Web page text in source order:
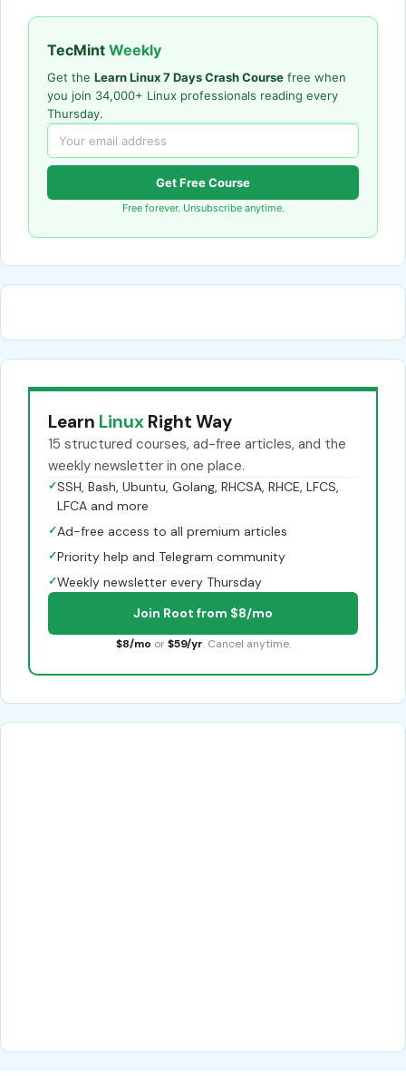
TecMint Weekly
Get the Learn Linux 7 Days Crash Course free when
you join 34,000+ Linux professionals reading every
Thursday.
Get Free Course
Free forever. Unsubscribe anytime.
Learn Linux Right Way
15 structured courses, ad-free articles, and the
weekly newsletter in one place.
✓SSH, Bash, Ubuntu, Golang, RHCSA, RHCE, LFCS,
LFCA and more
✓Ad-free access to all premium articles
✓Priority help and Telegram community
✓Weekly newsletter every Thursday
Join Root from $8/mo
$8/mo or $59/yr. Cancel anytime.